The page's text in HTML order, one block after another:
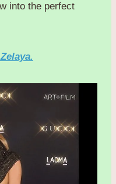
into the perfect